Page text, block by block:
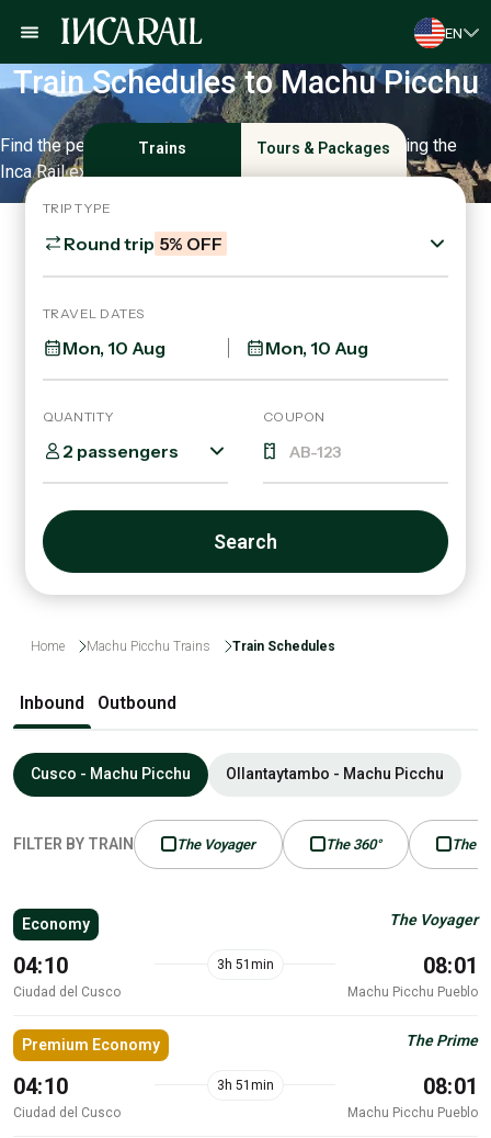
EN
Train Schedules to Machu Picchu
Find the perfect schedule for your trip and start enjoying the
Inca Rail experience.
Trains Tours & Packages
TRIP TYPE
Round trip 5% OFF
TRAVEL DATES
QUANTITY
2 passengers
COUPON
Search
Home Machu Picchu Trains Train Schedules
Inbound Outbound
Cusco - Machu Picchu Ollantaytambo - Machu Picchu
FILTER BY TRAIN The Voyager The 360° The
Economy The Voyager
04:10
Ciudad del Cusco
3h 51min 08:01
Machu Picchu Pueblo
Premium Economy The Prime
04:10
Ciudad del Cusco
3h 51min 08:01
Machu Picchu Pueblo